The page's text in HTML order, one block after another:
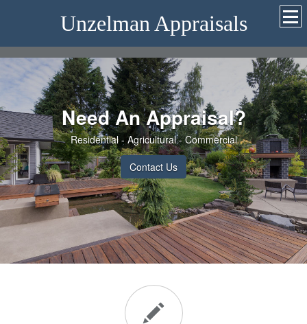
Unzelman Appraisals
Need An Appraisal?
Residential - Agricultural - Commercial
Contact Us